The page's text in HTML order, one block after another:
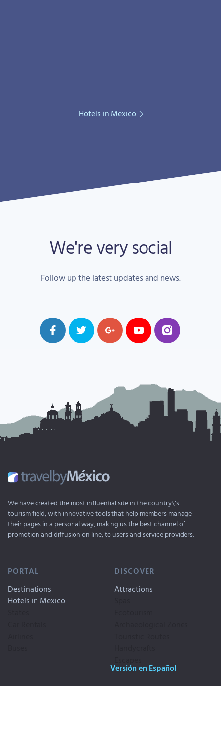
Hotels in Mexico
We're very social
Follow up the latest updates and news.
We have created the most influential site in the country\'s
tourism field, with innovative tools that help members manage
their pages in a personal way, making us the best channel of
promotion and diffusion on line, to users and service providers.
PORTAL
Destinations
Hotels in Mexico
DISCOVER
Attractions
Versión en Español